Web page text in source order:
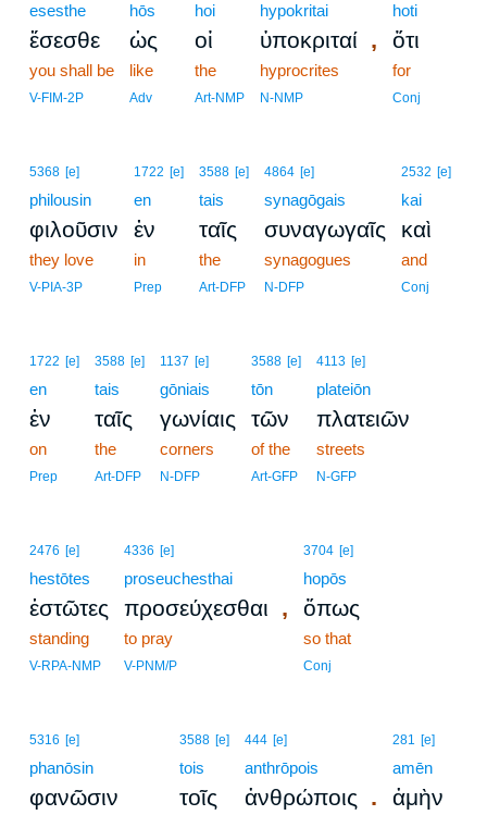
esesthe
ἔσεσθε
you shall be
V-FIM-2P
hōs
ὡς
like
Adv
hoi
οἱ
the
Art-NMP
hypokritai
ὑποκριταί ,
hyprocrites
N-NMP
hoti
ὅτι
for
Conj
5368 [e]
philousin
φιλοῦσιν
they love
V-PIA-3P
1722 [e]
en
ἐν
in
Prep
3588 [e]
tais
ταῖς
the
Art-DFP
4864 [e]
synagōgais
συναγωγαῖς
synagogues
N-DFP
2532 [e]
kai
καὶ
and
Conj
1722 [e]
en
ἐν
on
Prep
3588 [e]
tais
ταῖς
the
Art-DFP
1137 [e]
gōniais
γωνίαις
corners
N-DFP
3588 [e]
tōn
τῶν
of the
Art-GFP
4113 [e]
plateiōn
πλατειῶν
streets
N-GFP
2476 [e]
hestōtes
ἑστῶτες
standing
V-RPA-NMP
4336 [e]
proseuchesthai
προσεύχεσθαι ,
to pray
V-PNM/P
3704 [e]
hopōs
ὅπως
so that
Conj
5316 [e]
phanōsin
φανῶσιν
3588 [e]
tois
τοῖς
444 [e]
anthrōpois
ἀνθρώποις .
281 [e]
amēn
ἀμὴν